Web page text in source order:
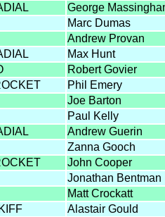
George
Marc Dumas
Andrew Provan
Max Hunt
Robert Govier
Phil Emery
Joe Barton
Paul Kelly
Andrew Guerin
Zanna Gooch
John Cooper
Jonathan Bentman
Matt Crockatt
Alastair Gould